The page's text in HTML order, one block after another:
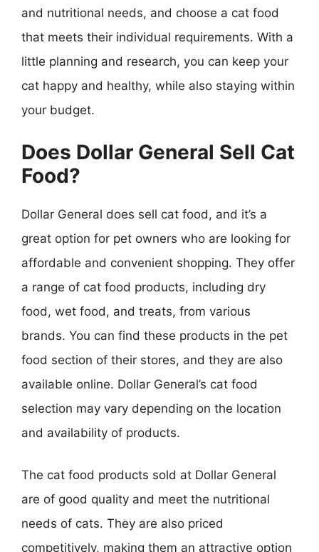
and nutritional needs, and choose a cat food
that meets their individual requirements. With a
little planning and research, you can keep your
cat happy and healthy, while also staying within
your budget.
Does Dollar General Sell Cat
Food?
Dollar General does sell cat food, and it’s a
great option for pet owners who are looking for
affordable and convenient shopping. They offer
a range of cat food products, including dry
food, wet food, and treats, from various
brands. You can find these products in the pet
food section of their stores, and they are also
available online. Dollar General’s cat food
selection may vary depending on the location
and availability of products.
The cat food products sold at Dollar General
are of good quality and meet the nutritional
needs of cats. They are also priced
competitively, making them an attractive option